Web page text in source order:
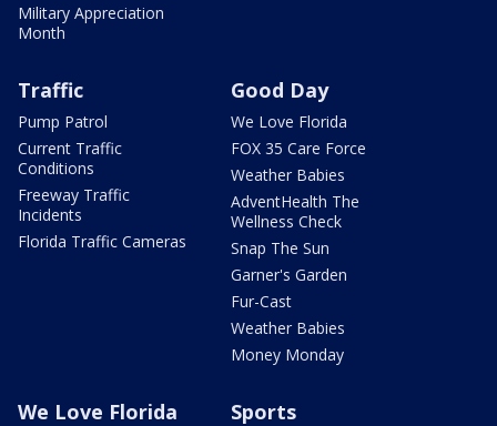
Military Appreciation
Month
Traffic
Pump Patrol
Current Traffic
Conditions
Freeway Traffic
Incidents
Florida Traffic Cameras
Good Day
We Love Florida
FOX 35 Care Force
Weather Babies
AdventHealth The
Wellness Check
Snap The Sun
Garner's Garden
Fur-Cast
Weather Babies
Money Monday
We Love Florida Sports